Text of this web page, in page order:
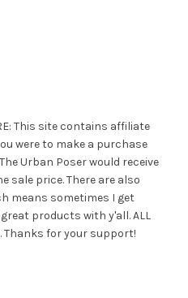
This site contains affiliate
were to make a purchase
Urban Poser would receive
sale price. There are also
means sometimes I get
products with y'all. ALL
Thanks for your support!